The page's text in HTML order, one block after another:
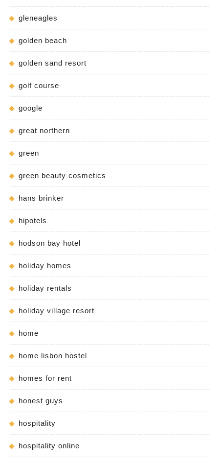
gleneagles
golden beach
golden sand resort
golf course
google
great northern
green
green beauty cosmetics
hans brinker
hipotels
hodson bay hotel
holiday homes
holiday rentals
holiday village resort
home
home lisbon hostel
homes for rent
honest guys
hospitality
hospitality online